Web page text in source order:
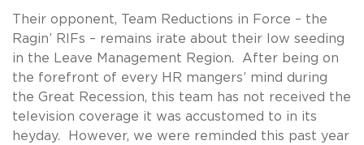
Their opponent, Team Reductions in Force – the
Ragin’ RIFs – remains irate about their low seeding
in the Leave Management Region. After being on
the forefront of every HR mangers’ mind during
the Great Recession, this team has not received the
television coverage it was accustomed to in its
heyday. However, we were reminded this past year